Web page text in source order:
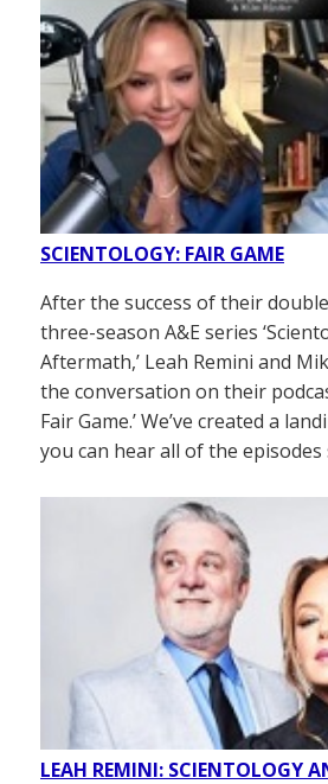
SCIENTOLOGY: FAIR GAME
After the success of their
three-season A&E series
Aftermath,’ Leah Remini and
the conversation on their
Fair Game.’ We’ve created a
you can hear all of the episodes
LEAH REMINI: SCIENTOLOGY